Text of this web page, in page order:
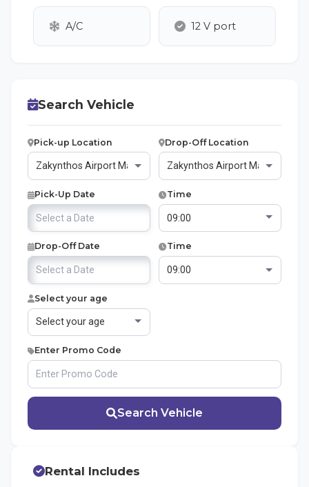
A/C 12 V port
Search Vehicle
Pick-up Location Drop-Off Location
Pick-Up Date Time
Drop-Off Date Time
Select your age
Enter Promo Code
Search Vehicle
Rental Includes